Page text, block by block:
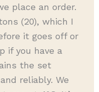
place an order.
(20), which I
it goes off or
if you have a
the set
reliably. We